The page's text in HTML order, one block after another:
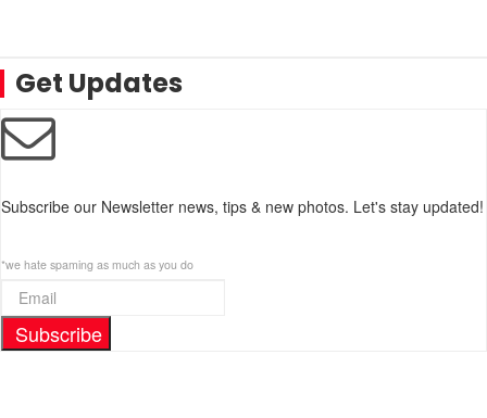
Get Updates
Subscribe our Newsletter news, tips & new photos. Let's stay updated!
*we hate spaming as much as you do
Subscribe